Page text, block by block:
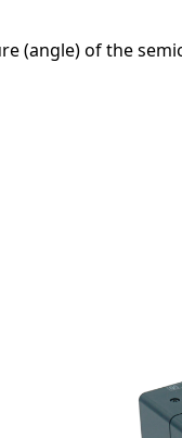
(angle) of the